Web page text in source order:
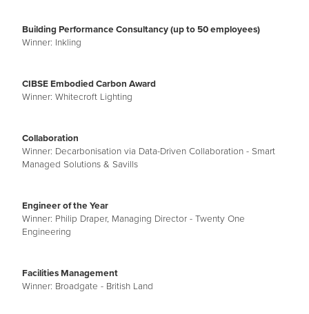
Building Performance Consultancy (up to 50 employees)
Winner: Inkling
CIBSE Embodied Carbon Award
Winner: Whitecroft Lighting
Collaboration
Winner: Decarbonisation via Data-Driven Collaboration - Smart
Managed Solutions & Savills
Engineer of the Year
Winner: Philip Draper, Managing Director - Twenty One
Engineering
Facilities Management
Winner: Broadgate - British Land